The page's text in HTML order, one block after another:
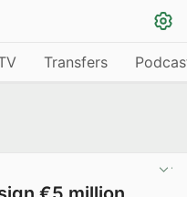
Transfers